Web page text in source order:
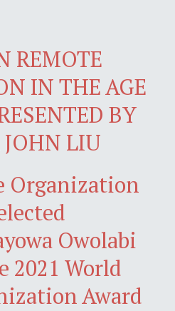
REMOTE
IN THE AGE
BY
JOHN LIU
Organization
Owolabi
2021 World
Award